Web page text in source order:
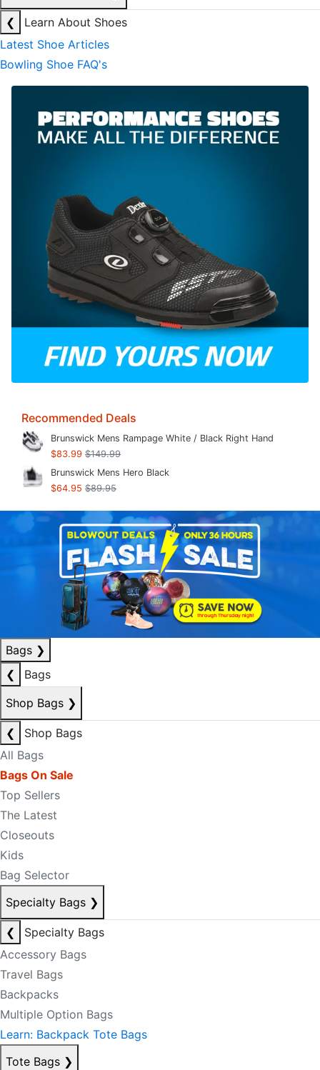
❮
Learn About Shoes
Latest Shoe Articles
Bowling Shoe FAQ's
Recommended Deals
Brunswick Mens Rampage White / Black Right Hand
$83.99 $149.99
Brunswick Mens Hero Black
$64.95 $89.95
Bags ❯
❮
Bags
Shop Bags ❯
❮
Shop Bags
All Bags
Bags On Sale
Top Sellers
The Latest
Closeouts
Kids
Bag Selector
Specialty Bags ❯
❮
Specialty Bags
Accessory Bags
Travel Bags
Backpacks
Multiple Option Bags
Learn: Backpack Tote Bags
Tote Bags ❯